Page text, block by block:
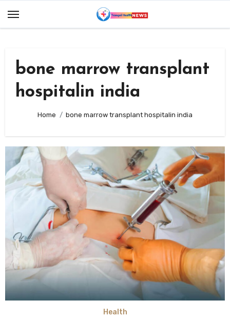
bone marrow transplant
hospitalin india
Home bone marrow transplant hospitalin india
Health